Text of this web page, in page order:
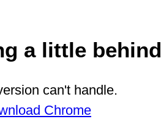
a little behind
can't handle.
Chrome